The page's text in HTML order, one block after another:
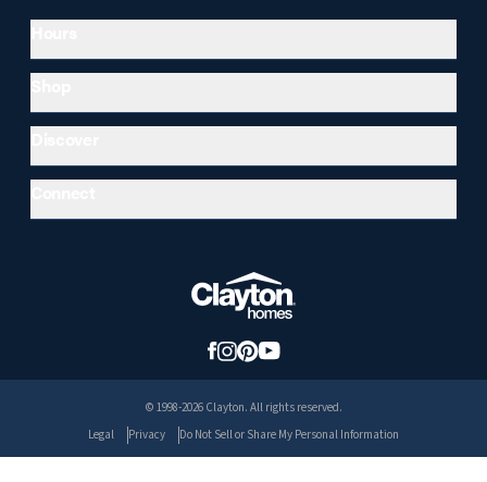
© 1998-2026 Clayton. All rights reserved.
Legal
Privacy Do Not Sell or Share My Personal Information